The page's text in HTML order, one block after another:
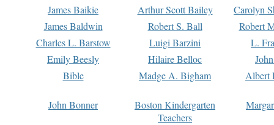
James Baikie
Arthur Scott Bailey
Carolyn
James Baldwin
Robert S. Ball
Robert
Charles L. Barstow
Luigi Barzini
L.
Emily Beesly
Hilaire Belloc
Bible
Madge A. Bigham Albert
John Bonner
Boston Kindergarten
Teachers